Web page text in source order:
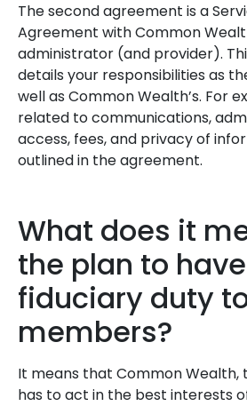
The second agreement is a
Agreement with Common
administrator (and provider).
details your responsibilities as
well as Common Wealth’s. For
related to communications,
access, fees, and privacy of
outlined in the agreement.
What does it
the plan to
fiduciary duty
members?
It means that Common Wealth,
has to act in the best interests